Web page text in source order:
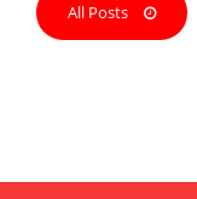
All Posts